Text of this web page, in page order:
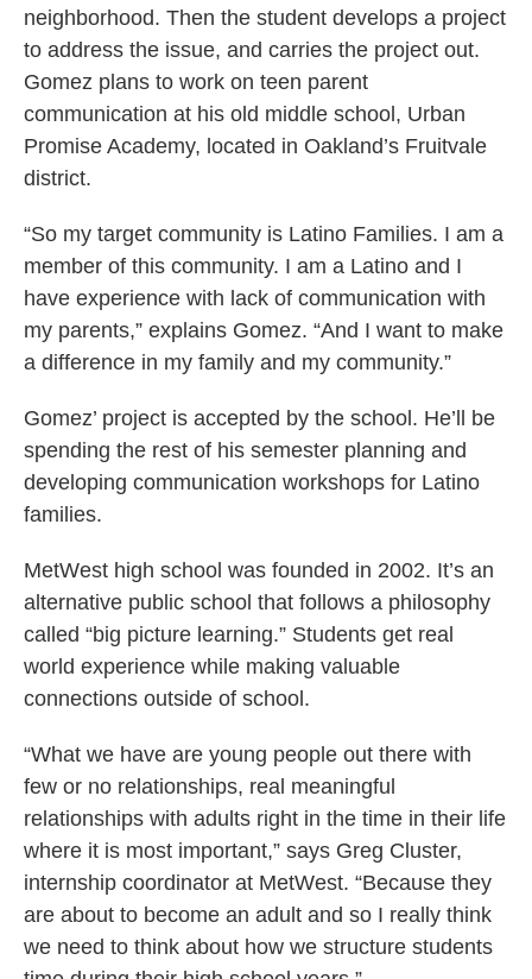
neighborhood. Then the student develops a project
to address the issue, and carries the project out.
Gomez plans to work on teen parent
communication at his old middle school, Urban
Promise Academy, located in Oakland’s Fruitvale
district.
“So my target community is Latino Families. I am a
member of this community. I am a Latino and I
have experience with lack of communication with
my parents,” explains Gomez. “And I want to make
a difference in my family and my community.”
Gomez’ project is accepted by the school. He’ll be
spending the rest of his semester planning and
developing communication workshops for Latino
families.
MetWest high school was founded in 2002. It’s an
alternative public school that follows a philosophy
called “big picture learning.” Students get real
world experience while making valuable
connections outside of school.
“What we have are young people out there with
few or no relationships, real meaningful
relationships with adults right in the time in their life
where it is most important,” says Greg Cluster,
internship coordinator at MetWest. “Because they
are about to become an adult and so I really think
we need to think about how we structure students